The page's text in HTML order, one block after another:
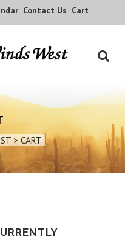
Contact Us Cart
> CART